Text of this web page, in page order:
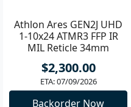
Athlon Ares GEN2J UHD
1-10x24 ATMR3 FFP IR
MIL Reticle 34mm
$2,300.00
ETA: 07/09/2026
Backorder Now